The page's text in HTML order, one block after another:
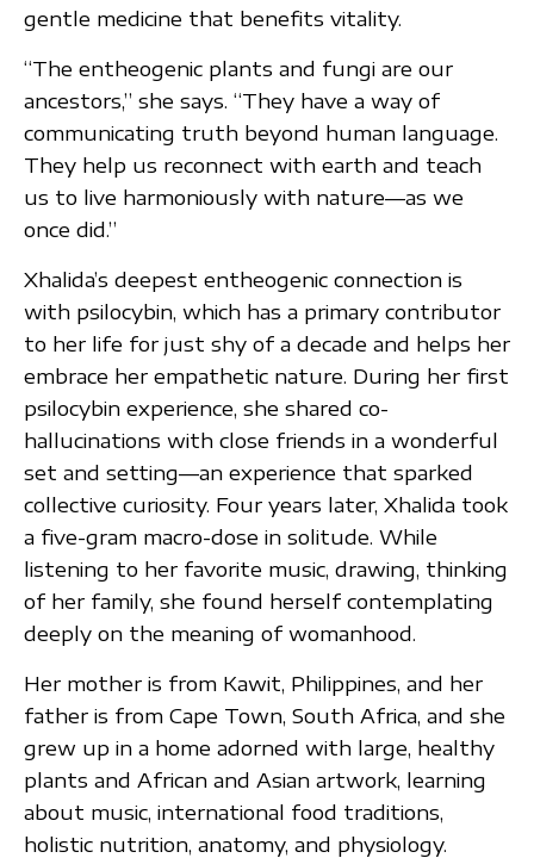
gentle medicine that benefits vitality.
“The entheogenic plants and fungi are our
ancestors,” she says. “They have a way of
communicating truth beyond human language.
They help us reconnect with earth and teach
us to live harmoniously with nature—as we
once did.”
Xhalida’s deepest entheogenic connection is
with psilocybin, which has a primary contributor
to her life for just shy of a decade and helps her
embrace her empathetic nature. During her first
psilocybin experience, she shared co-
hallucinations with close friends in a wonderful
set and setting—an experience that sparked
collective curiosity. Four years later, Xhalida took
a five-gram macro-dose in solitude. While
listening to her favorite music, drawing, thinking
of her family, she found herself contemplating
deeply on the meaning of womanhood.
Her mother is from Kawit, Philippines, and her
father is from Cape Town, South Africa, and she
grew up in a home adorned with large, healthy
plants and African and Asian artwork, learning
about music, international food traditions,
holistic nutrition, anatomy, and physiology.